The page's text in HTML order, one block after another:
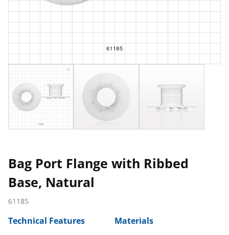
Bag Port Flange with Ribbed
Base, Natural
61185
Technical Features Materials